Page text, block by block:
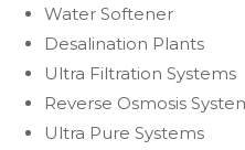
Water Softener
Desalination Plants
Ultra Filtration Systems
Reverse Osmosis
Ultra Pure Systems